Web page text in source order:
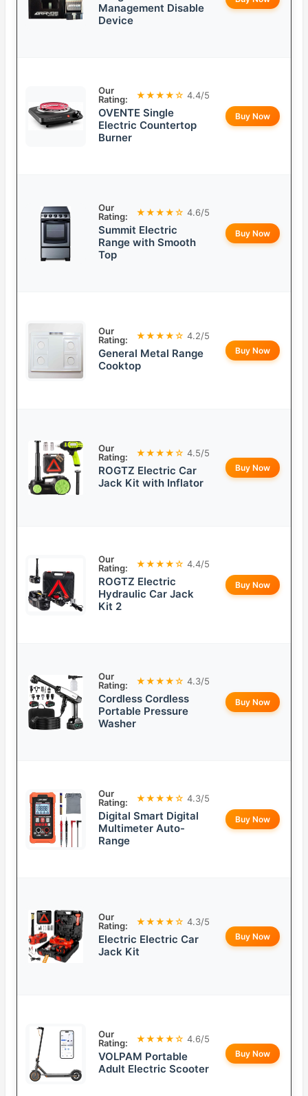
Management Disable
Device
Our
Rating:
★★★★☆ 4.4/5
OVENTE Single
Electric Countertop
Burner
Buy Now
Our
Rating:
★★★★☆ 4.6/5
Summit Electric
Range with Smooth
Top
Buy Now
Our
Rating:
★★★★☆ 4.2/5
General Metal Range
Cooktop
Buy Now
Our
Rating:
★★★★☆ 4.5/5
ROGTZ Electric Car
Jack Kit with Inflator
Buy Now
Our
Rating:
★★★★☆ 4.4/5
ROGTZ Electric
Hydraulic Car Jack
Kit 2
Buy Now
Our
Rating:
★★★★☆ 4.3/5
Cordless Cordless
Portable Pressure
Washer
Buy Now
Our
Rating:
★★★★☆ 4.3/5
Digital Smart Digital
Multimeter Auto-
Range
Buy Now
Our
Rating:
★★★★☆ 4.3/5
Electric Electric Car
Jack Kit
Buy Now
Our
Rating:
★★★★☆ 4.6/5
VOLPAM Portable
Adult Electric Scooter
Buy Now